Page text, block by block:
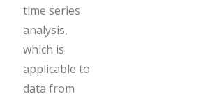
time series
analysis,
which is
applicable to
data from